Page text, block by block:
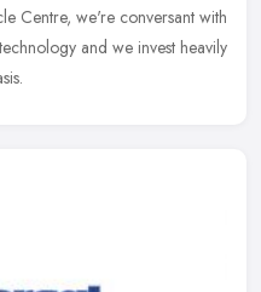
Centre, we're conversant with
and we invest heavily